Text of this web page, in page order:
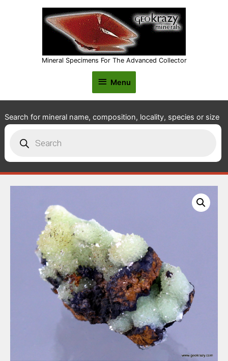
Mineral Specimens For The Advanced Collector
Menu
Menu
Search for mineral name, composition, locality, species or size
search